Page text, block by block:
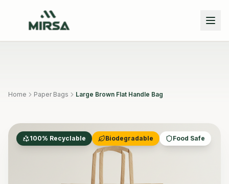
Home Paper Bags Large Brown Flat Handle Bag
100% Recyclable Biodegradable Food Safe